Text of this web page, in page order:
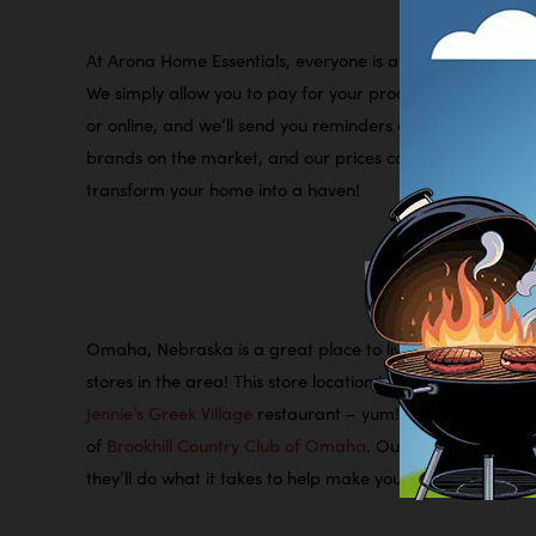
At Arona Home Essentials, everyone is automatically
We simply allow you to pay for your products while you
or online, and we’ll send you reminders every time a
brands on the market, and our prices can’t be beat.
transform your home into a haven!
Omaha, Nebraska is a great place to live, work, and
stores in the area! This store location is right by the
Jennie’s Greek Village restaurant – yum! We’re also just
of Brookhill Country Club of Omaha. Our fun, friendly,
they’ll do what it takes to help make your rent-to-own